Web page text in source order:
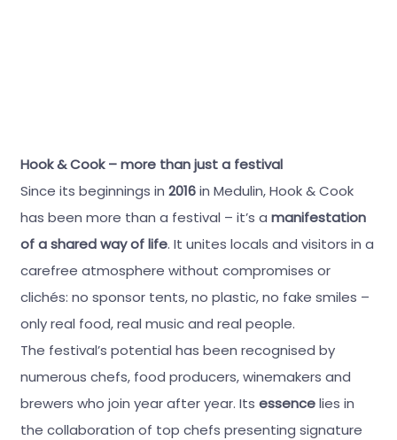
Hook & Cook – more than just a festival
Since its beginnings in 2016in Medulin, Hook & Cook
has been more than a festival – it’s a manifestation
of a shared way of life. It unites locals and visitors in a
carefree atmosphere without compromises or
clichés: no sponsor tents, no plastic, no fake smiles –
only real food, real music and real people.
The festival’s potential has been recognised by
numerous chefs, food producers, winemakers and
brewers who join year after year. Its essencelies in
the collaboration of top chefs presenting signature